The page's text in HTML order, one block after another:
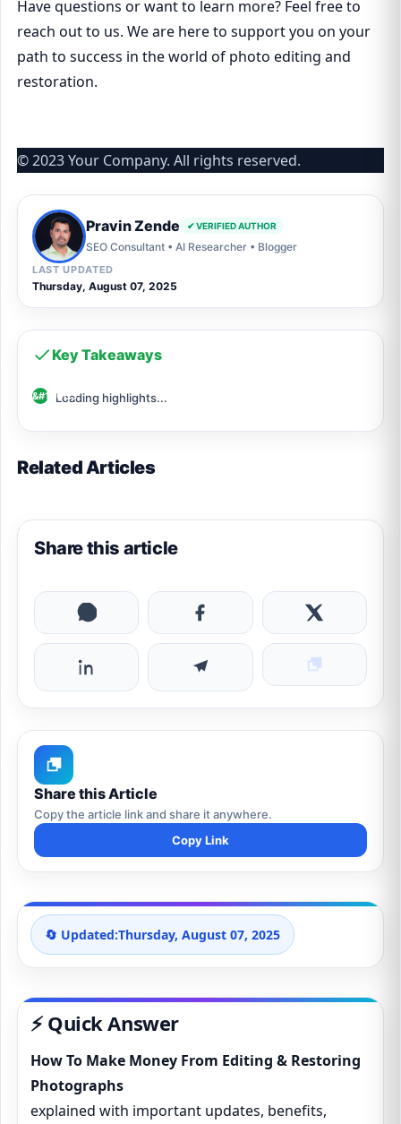
Have questions or want to learn more? Feel free to
reach out to us. We are here to support you on your
path to success in the world of photo editing and
restoration.
© 2023 Your Company. All rights reserved.
Pravin Zende ✔ VERIFIED AUTHOR
SEO Consultant • AI Researcher • Blogger
LAST UPDATED
Thursday, August 07, 2025
Key Takeaways
Loading highlights...
Related Articles
Share this article
Share this Article
Copy the article link and share it anywhere.
Copy Link
🔄 Updated:Thursday, August 07, 2025
⚡ Quick Answer
How To Make Money From Editing & Restoring
Photographs
explained with important updates, benefits,